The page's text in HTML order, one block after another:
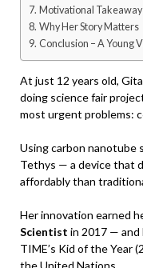
Motivational
Why Her Story Matters
Conclusion – A Young
At just 12 years old,
doing science fair
most urgent problems:
Using carbon nanotube
Tethys — a device that
affordably than
Her innovation earned
Scientist in 2017 — and
TIME’s Kid of the Year
the United Nations.